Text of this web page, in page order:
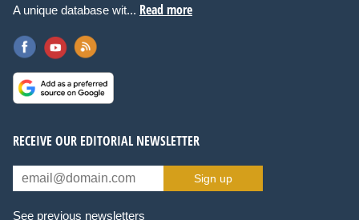
A unique database wit... Read more
RECEIVE OUR EDITORIAL NEWSLETTER
Sign up
See previous newsletters